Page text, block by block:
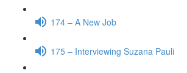
174 – A New Job
175 – Interviewing Suzana Pauli